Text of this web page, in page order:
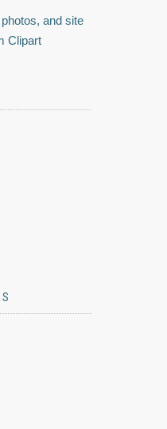
and site
Clipart